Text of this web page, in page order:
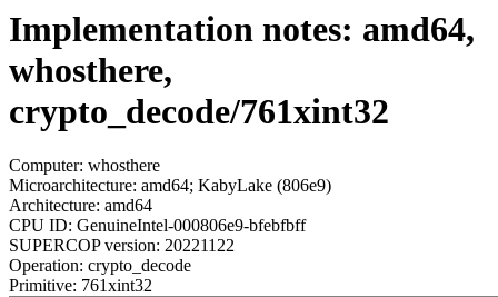
Implementation notes: amd64,
whosthere,
crypto_decode/761xint32
Computer: whosthere
Microarchitecture: amd64; KabyLake (806e9)
Architecture: amd64
CPU ID: GenuineIntel-000806e9-bfebfbff
SUPERCOP version: 20221122
Operation: crypto_decode
Primitive: 761xint32